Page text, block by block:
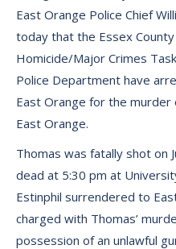
East Orange Police Chief
today that the Essex
Homicide/Major Crimes
Police Department have
East Orange for the
East Orange.
Thomas was fatally shot on
dead at 5:30 pm at
Estinphil surrendered to
charged with Thomas’
possession of an unlawful